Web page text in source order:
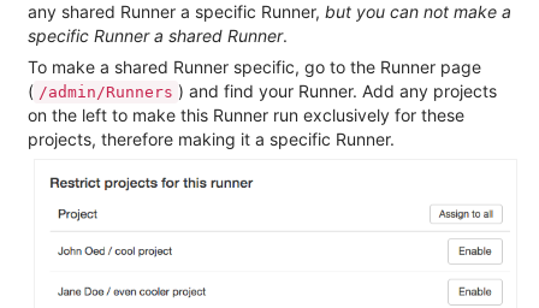
any shared Runner a specific Runner, but you can not make a
specific Runner a shared Runner.
To make a shared Runner specific, go to the Runner page
( /admin/Runners ) and find your Runner. Add any projects
on the left to make this Runner run exclusively for these
projects, therefore making it a specific Runner.